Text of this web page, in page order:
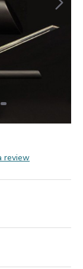
review